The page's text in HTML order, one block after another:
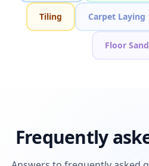
Tiling Carpet Laying
Floor
Frequently